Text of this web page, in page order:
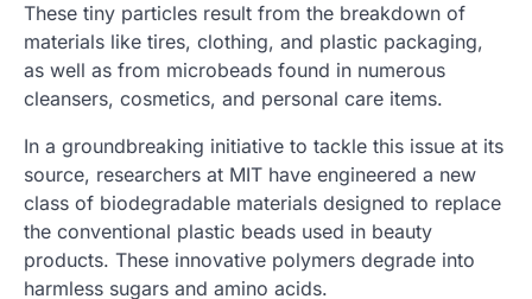
These tiny particles result from the breakdown of
materials like tires, clothing, and plastic packaging,
as well as from microbeads found in numerous
cleansers, cosmetics, and personal care items.
In a groundbreaking initiative to tackle this issue at its
source, researchers at MIT have engineered a new
class of biodegradable materials designed to replace
the conventional plastic beads used in beauty
products. These innovative polymers degrade into
harmless sugars and amino acids.